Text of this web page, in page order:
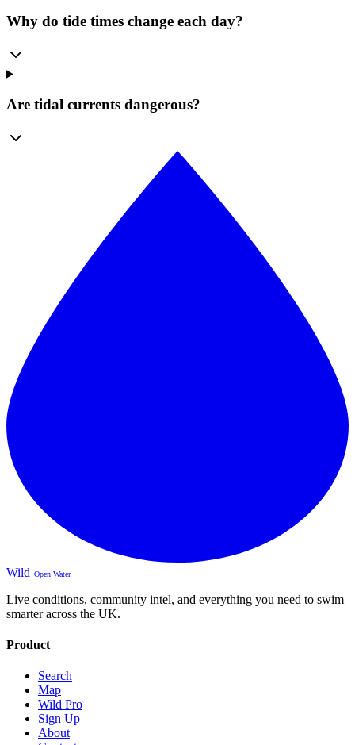
Why do tide times change each day?
Are tidal currents dangerous?
Wild Open Water
Live conditions, community intel, and everything you need to swim
smarter across the UK.
Product
Search
Map
Wild Pro
Sign Up
About